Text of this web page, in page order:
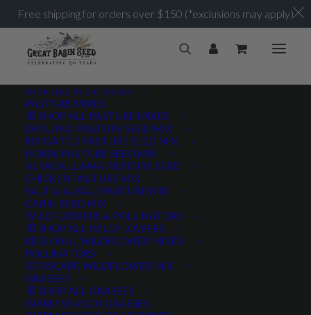
SHOP SEED BY CATEGORY
PASTURE MIXES
SHOP ALL PASTURE MIXES
DRYLAND PASTURE SEED MIX
IRRIGATED PASTURE SEED MIX
HORSE PASTURE SEED MIX
ALPACA LLAMA PASTURE SEED
CHICKEN PASTURE MIX
SALT & ALKALI PASTURE MIX
CABIN SEED MIX
WILDFLOWERS & POLLINATORS
SHOP ALL WILDFLOWERS
REGIONAL WILDFLOWER MIXES
POLLINATORS
XERISCAPE WILDFLOWER MIX
GRASSES
SHOP ALL GRASSES
WARM SEASON GRASSES
250,000 seeds/lb.
Home Posts Tagged "250,000 seeds/lb."
PRODUCT TAGS
AWNLESS AWNLETTED
CONSERVATION SEEDING COOL SEASON
Free shipping for orders over $150 (*exclusions may apply)